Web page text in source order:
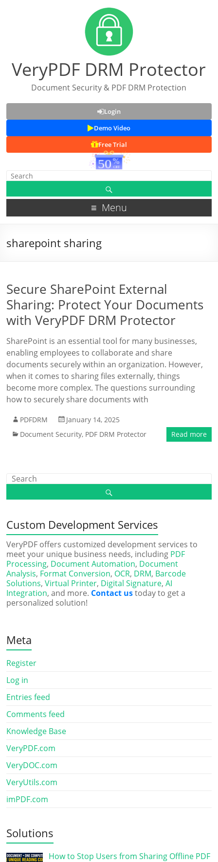
VeryPDF DRM Protector
Document Security & PDF DRM Protection
Login
Demo Video
Free Trial
Menu
sharepoint sharing
Secure SharePoint External
Sharing: Protect Your Documents
with VeryPDF DRM Protector
SharePoint is an essential tool for many businesses,
enabling employees to collaborate and share
documents securely within an organization. However,
when it comes to sharing files externally, things
become more complex. The questions surrounding
how to securely share documents with
PDFDRM
January 14, 2025
Document Security, PDF DRM Protector Read more
Custom Development Services
VeryPDF offers customized development services to
meet your unique business needs, including PDF
Processing, Document Automation, Document
Analysis, Format Conversion, OCR, DRM, Barcode
Solutions,Virtual Printer, Digital Signature,AI
Integration, and more. Contact ustoday to get a
personalized solution!
Meta
Register
Log in
Entries feed
Comments feed
Knowledge Base
VeryPDF.com
VeryDOC.com
VeryUtils.com
imPDF.com
Solutions
How to Stop Users from Sharing Offline PDF